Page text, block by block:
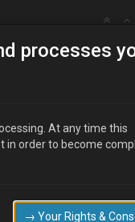
to send off a form
processes
At any time this
in order to become
→ Your Rights &